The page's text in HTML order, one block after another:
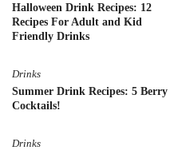
Halloween Drink Recipes: 12
Recipes For Adult and Kid
Friendly Drinks
Drinks
Summer Drink Recipes: 5 Berry
Cocktails!
Drinks